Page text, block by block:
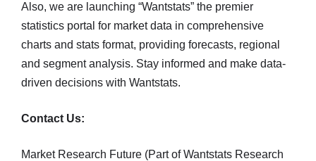
Also, we are launching “Wantstats” the premier
statistics portal for market data in comprehensive
charts and stats format, providing forecasts, regional
and segment analysis. Stay informed and make data-
driven decisions with Wantstats.
Contact Us:
Market Research Future (Part of Wantstats Research